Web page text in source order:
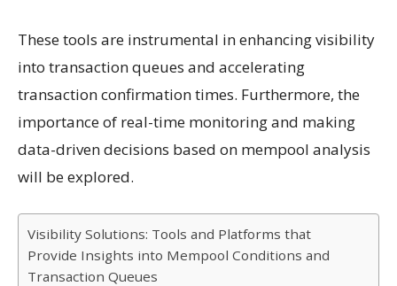
These tools are instrumental in enhancing visibility
into transaction queues and accelerating
transaction confirmation times. Furthermore, the
importance of real-time monitoring and making
data-driven decisions based on mempool analysis
will be explored.
Visibility Solutions: Tools and Platforms that
Provide Insights into Mempool Conditions and
Transaction Queues